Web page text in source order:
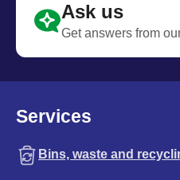
Ask us
Get answers from
Services
Bins, waste and